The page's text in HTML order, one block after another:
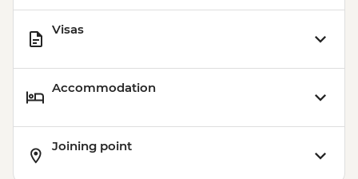
Visas
Accommodation
Joining point